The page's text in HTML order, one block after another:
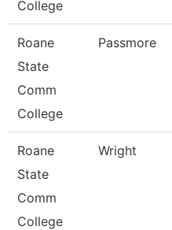
College
Roane
State
Comm
College
Passmore
Roane
State
Comm
College
Wright